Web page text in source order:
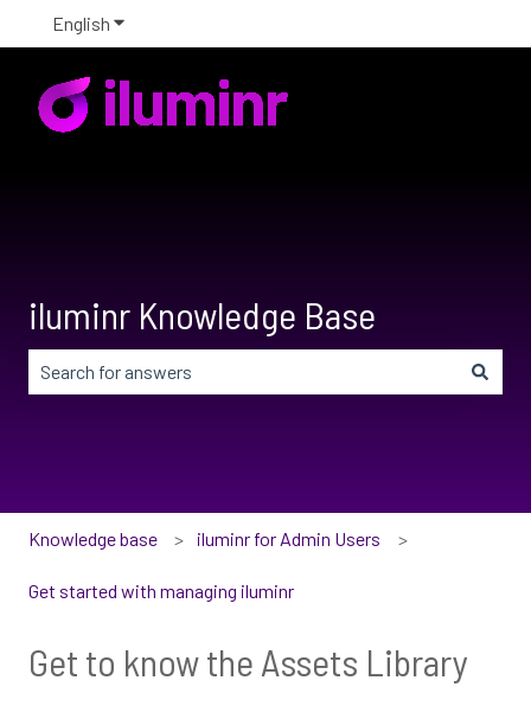
English Show submenu for translations
iluminr Knowledge Base
Knowledge base iluminr for Admin Users
Get started with managing iluminr
Get to know the Assets Library